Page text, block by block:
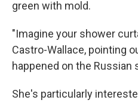
green with mold.
"Imagine your shower
Castro-Wallace, pointing
happened on the
She's particularly